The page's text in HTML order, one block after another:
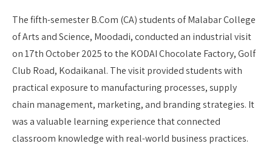
The fifth-semester B.Com (CA) students of Malabar College
of Arts and Science, Moodadi, conducted an industrial visit
on 17th October 2025 to the KODAI Chocolate Factory, Golf
Club Road, Kodaikanal. The visit provided students with
practical exposure to manufacturing processes, supply
chain management, marketing, and branding strategies. It
was a valuable learning experience that connected
classroom knowledge with real-world business practices.